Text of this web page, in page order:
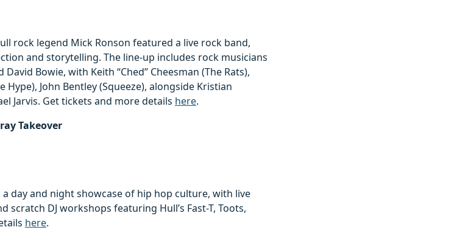
rock legend Mick Ronson featured a live rock band,
and storytelling. The line-up includes rock musicians
Bowie, with Keith “Ched” Cheesman (The Rats),
Hype), John Bentley (Squeeze), alongside Kristian
Jarvis. Get tickets and more details here.
Takeover
day and night showcase of hip hop culture, with live
scratch DJ workshops featuring Hull’s Fast-T, Toots,
here.